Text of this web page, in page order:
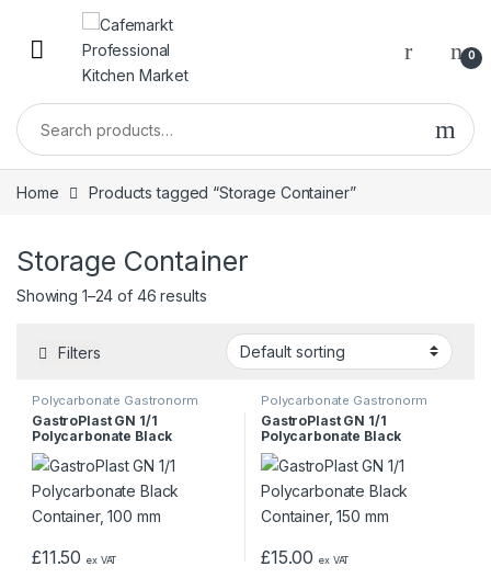
0
Home Products tagged “Storage Container”
Storage Container
Showing 1–24 of 46 results
Filters
Polycarbonate Gastronorm
Containers
GastroPlast GN 1/1
Polycarbonate Black
Container, 100 mm
£11.50 ex VAT
Polycarbonate Gastronorm
Containers
GastroPlast GN 1/1
Polycarbonate Black
Container, 150 mm
£15.00 ex VAT